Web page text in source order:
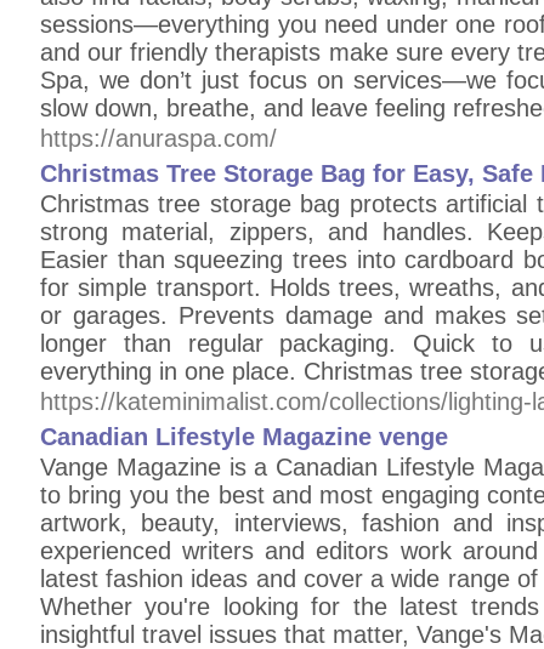
sessions—everything you need under one
and our friendly therapists make sure every
Spa, we don’t just focus on services—we
slow down, breathe, and leave feeling
https://anuraspa.com/
Christmas Tree Storage Bag for Easy, Safe
Christmas tree storage bag protects artificial
strong material, zippers, and handles.
Easier than squeezing trees into cardboard
for simple transport. Holds trees, wreaths,
or garages. Prevents damage and makes
longer than regular packaging. Quick to
everything in one place. Christmas tree
https://kateminimalist.com/collections/lighting-
Canadian Lifestyle Magazine venge
Vange Magazine is a Canadian Lifestyle
to bring you the best and most engaging
artwork, beauty, interviews, fashion and
experienced writers and editors work
latest fashion ideas and cover a wide range
Whether you're looking for the latest
insightful travel issues that matter, Vange's